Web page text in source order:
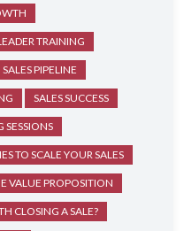
TRAINING
SALES PIPELINE
SALES SUCCESS
SESSIONS
TO SCALE YOUR SALES
VALUE PROPOSITION
CLOSING A SALE?